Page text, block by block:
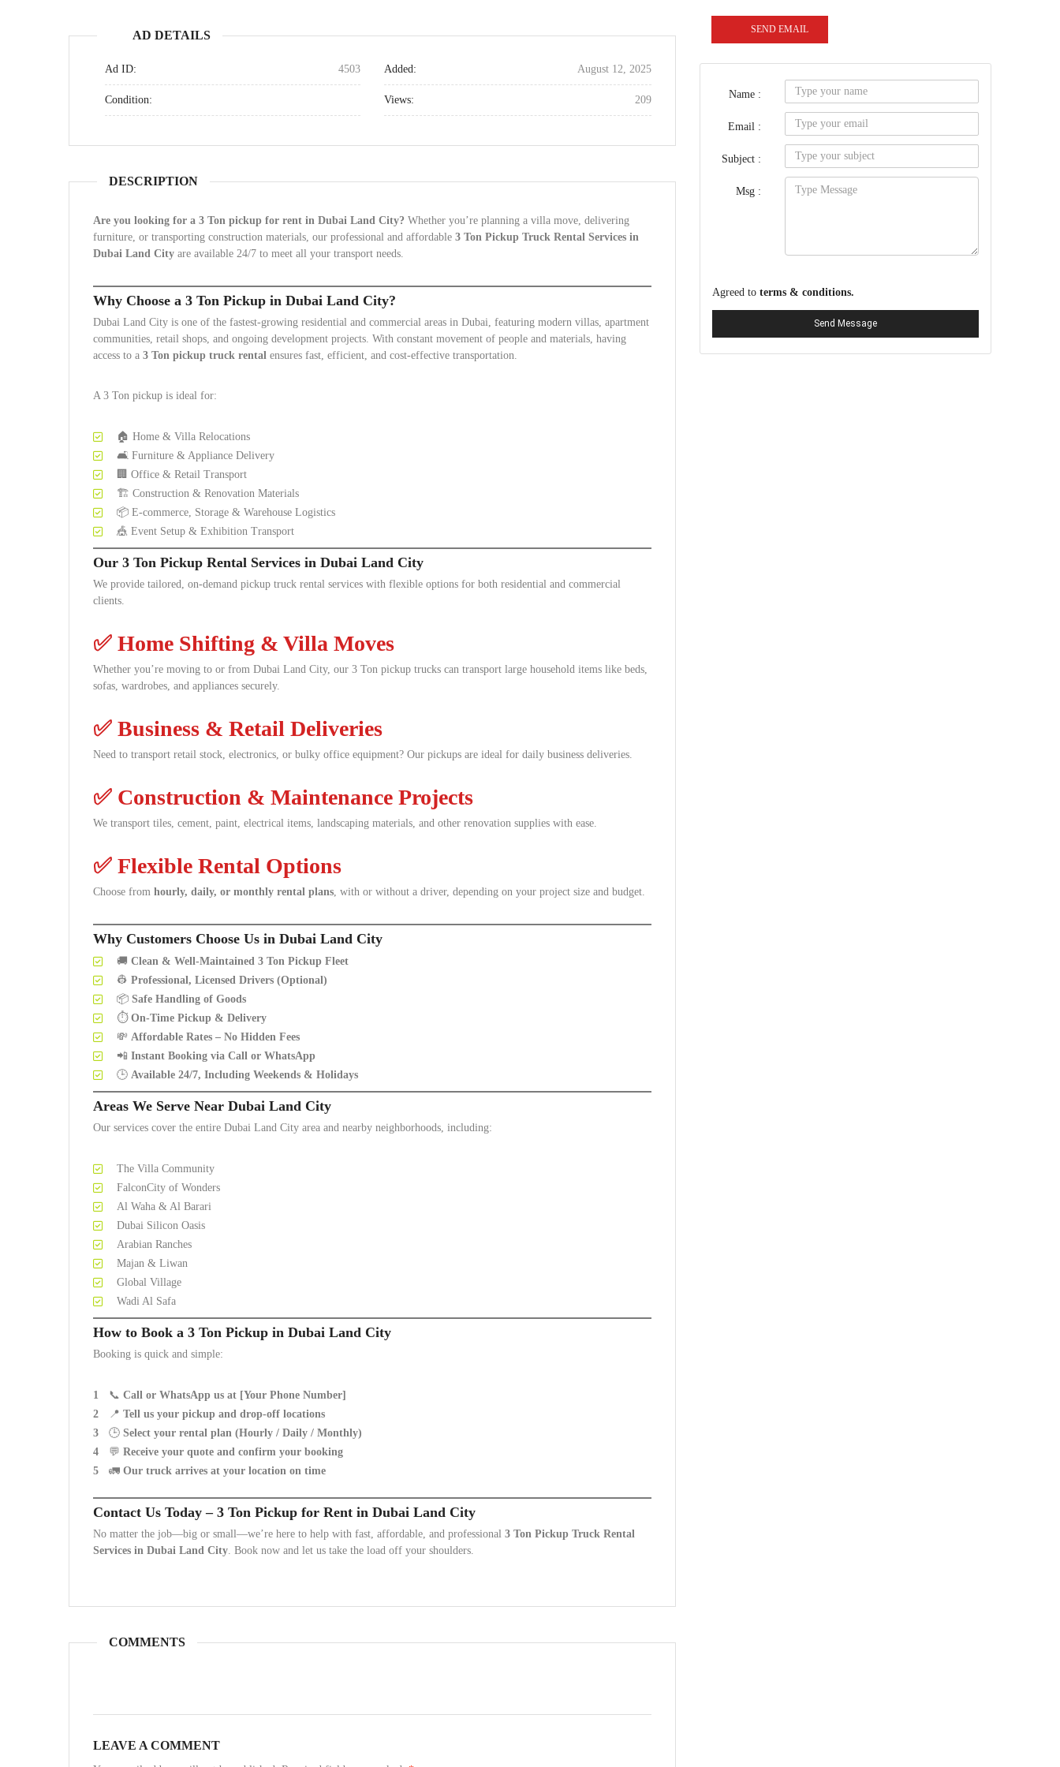
AD DETAILS
Ad ID: 4503 Added: August 12, 2025
Condition: Views: 209
DESCRIPTION
Are you looking for a 3 Ton pickup for rent in Dubai Land City? Whether you’re planning a villa move, delivering
furniture, or transporting construction materials, our professional and affordable 3 Ton Pickup Truck Rental Services in
Dubai Land City are available 24/7 to meet all your transport needs.
Why Choose a 3 Ton Pickup in Dubai Land City?
Dubai Land City is one of the fastest-growing residential and commercial areas in Dubai, featuring modern villas, apartment
communities, retail shops, and ongoing development projects. With constant movement of people and materials, having
access to a 3 Ton pickup truck rental ensures fast, efficient, and cost-effective transportation.
A 3 Ton pickup is ideal for:
🏠 Home & Villa Relocations
🛋️ Furniture & Appliance Delivery
🏢 Office & Retail Transport
🏗️ Construction & Renovation Materials
📦 E-commerce, Storage & Warehouse Logistics
🎪 Event Setup & Exhibition Transport
Our 3 Ton Pickup Rental Services in Dubai Land City
We provide tailored, on-demand pickup truck rental services with flexible options for both residential and commercial
clients.
✅ Home Shifting & Villa Moves
Whether you’re moving to or from Dubai Land City, our 3 Ton pickup trucks can transport large household items like beds,
sofas, wardrobes, and appliances securely.
✅ Business & Retail Deliveries
Need to transport retail stock, electronics, or bulky office equipment? Our pickups are ideal for daily business deliveries.
✅ Construction & Maintenance Projects
We transport tiles, cement, paint, electrical items, landscaping materials, and other renovation supplies with ease.
✅ Flexible Rental Options
Choose from hourly, daily, or monthly rental plans, with or without a driver, depending on your project size and budget.
Why Customers Choose Us in Dubai Land City
🚚 Clean & Well-Maintained 3 Ton Pickup Fleet
👷 Professional, Licensed Drivers (Optional)
📦 Safe Handling of Goods
⏱️ On-Time Pickup & Delivery
💸 Affordable Rates – No Hidden Fees
📲 Instant Booking via Call or WhatsApp
🕒 Available 24/7, Including Weekends & Holidays
Areas We Serve Near Dubai Land City
Our services cover the entire Dubai Land City area and nearby neighborhoods, including:
The Villa Community
FalconCity of Wonders
Al Waha & Al Barari
Dubai Silicon Oasis
Arabian Ranches
Majan & Liwan
Global Village
Wadi Al Safa
How to Book a 3 Ton Pickup in Dubai Land City
Booking is quick and simple:
📞 Call or WhatsApp us at [Your Phone Number]
📍 Tell us your pickup and drop-off locations
🕒 Select your rental plan (Hourly / Daily / Monthly)
💬 Receive your quote and confirm your booking
🚛 Our truck arrives at your location on time
Contact Us Today – 3 Ton Pickup for Rent in Dubai Land City
No matter the job—big or small—we’re here to help with fast, affordable, and professional 3 Ton Pickup Truck Rental
Services in Dubai Land City. Book now and let us take the load off your shoulders.
COMMENTS
LEAVE A COMMENT
SEND EMAIL
Name :
Email :
Subject :
Msg :
Agreed to terms & conditions.
Send Message